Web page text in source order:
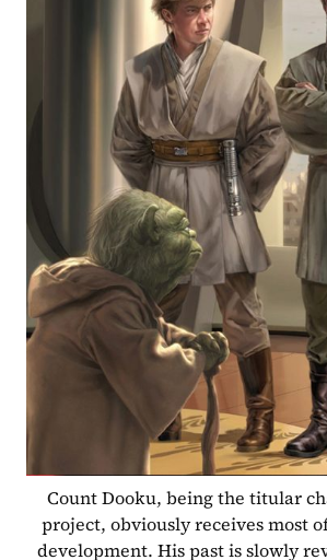
Count Dooku, being the titular
project, obviously receives most
development. His past is slowly